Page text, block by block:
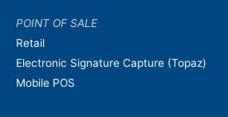
POINT OF SALE
Retail
Electronic Signature Capture (Topaz)
Mobile POS